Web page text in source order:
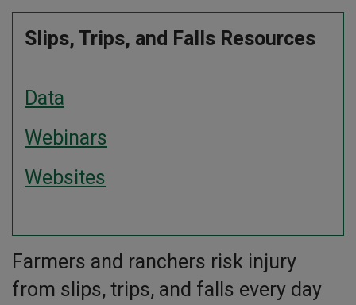
Slips, Trips, and Falls Resources
Data
Webinars
Websites
Farmers and ranchers risk injury
from slips, trips, and falls every day